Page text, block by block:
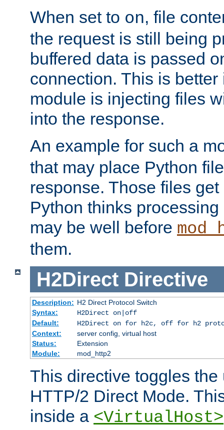
When set to on, file
the request is still being
buffered data is passed
connection. This is better
module is injecting files
into the response.
An example for such a
that may place Python
response. Those files
Python thinks
may be well before
them.
H2Direct Directive
Description: H2 Direct Protocol Switch
Syntax:
H2Direct on|off
Default:
H2Direct on for h2c, off for h2
Context:
server config, virtual host
Status:
Extension
Module:
mod_http2
This directive toggles the
HTTP/2 Direct Mode.
inside a <VirtualHost>